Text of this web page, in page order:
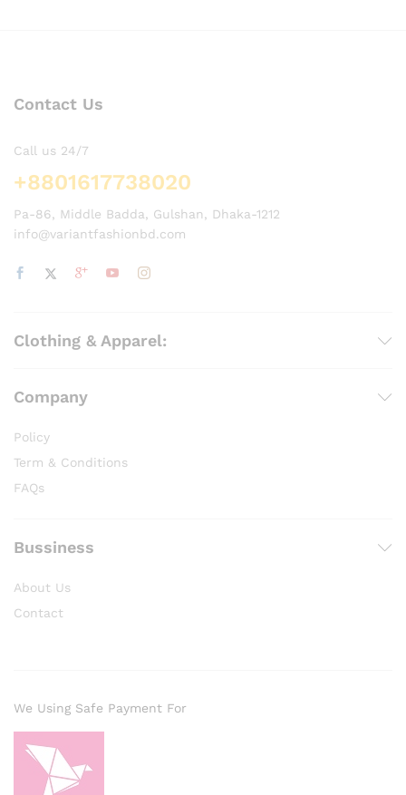
Contact Us
Call us 24/7
+8801617738020
Pa-86, Middle Badda, Gulshan, Dhaka-1212
info@variantfashionbd.com
Clothing & Apparel:
Company
Policy
Term & Conditions
FAQs
Bussiness
About Us
Contact
We Using Safe Payment For